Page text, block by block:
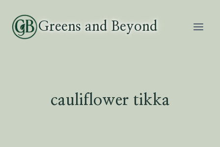
content
Greens and Beyond
cauliflower tikka